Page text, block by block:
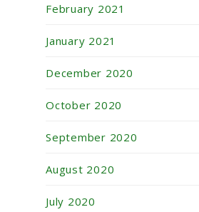
February 2021
January 2021
December 2020
October 2020
September 2020
August 2020
July 2020